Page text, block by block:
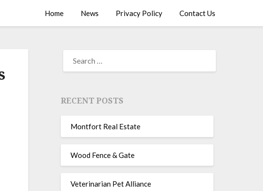
Home News Privacy Policy Contact Us
RECENT POSTS
Montfort Real Estate
Wood Fence & Gate
Veterinarian Pet Alliance